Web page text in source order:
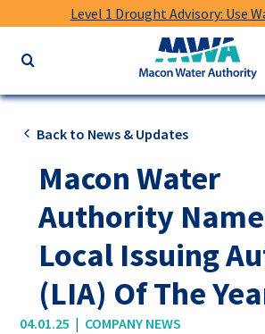
Level 1 Drought Advisory: Use
website
keywords
Back to News & Updates
Macon Water
Authority
Local Issuing
(LIA) Of The
04.01.25 | COMPANY NEWS